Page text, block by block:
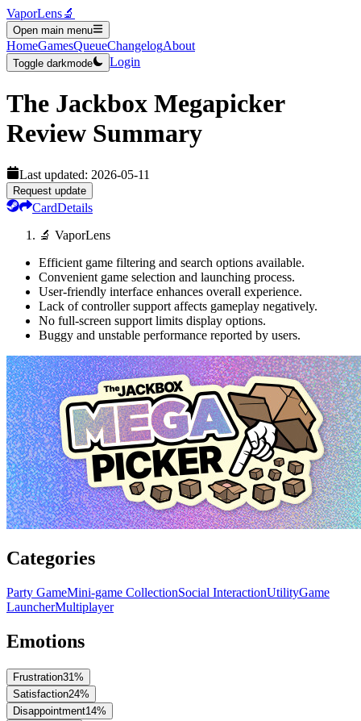
VaporLens🔬
Open main menu
HomeGamesQueueChangelogAbout
Toggle darkmode Login
The Jackbox Megapicker
Review Summary
Last updated: 2026-05-11
Request update
CardDetails
🔬 VaporLens
Efficient game filtering and search options available.
Convenient game selection and launching process.
User-friendly interface enhances overall experience.
Lack of controller support affects gameplay negatively.
No full-screen support limits display options.
Buggy and unstable performance reported by users.
Categories
Party GameMini-game CollectionSocial InteractionUtilityGame
LauncherMultiplayer
Emotions
Frustration31%
Satisfaction24%
Disappointment14%